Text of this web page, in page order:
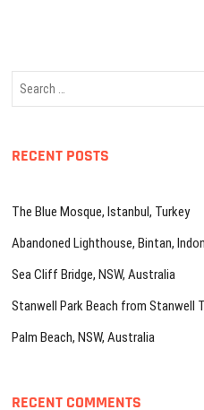
RECENT POSTS
The Blue Mosque, Istanbul, Turkey
Abandoned Lighthouse, Bintan,
Sea Cliff Bridge, NSW, Australia
Stanwell Park Beach from Stanwell
Palm Beach, NSW, Australia
RECENT COMMENTS